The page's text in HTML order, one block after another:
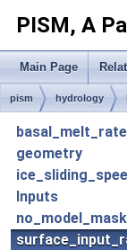
PISM, A
Main Page
pism hydrology
basal_melt_rate
geometry
Inputs
no_model_mask